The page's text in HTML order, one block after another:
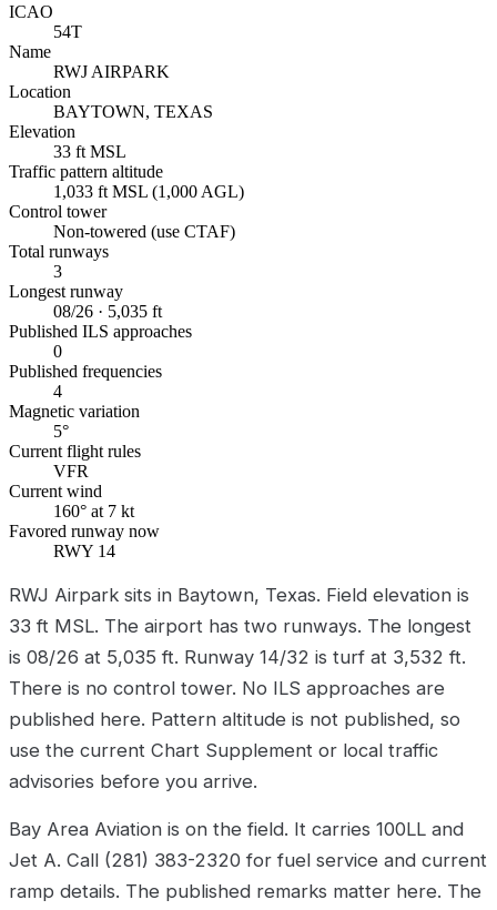
ICAO
54T
Name
RWJ AIRPARK
Location
BAYTOWN, TEXAS
Elevation
33 ft MSL
Traffic pattern altitude
1,033 ft MSL (1,000 AGL)
Control tower
Non-towered (use CTAF)
Total runways
3
Longest runway
08/26 · 5,035 ft
Published ILS approaches
0
Published frequencies
4
Magnetic variation
5°
Current flight rules
VFR
Current wind
160° at 7 kt
Favored runway now
RWY 14
RWJ Airpark sits in Baytown, Texas. Field elevation is
33 ft MSL. The airport has two runways. The longest
is 08/26 at 5,035 ft. Runway 14/32 is turf at 3,532 ft.
There is no control tower. No ILS approaches are
published here. Pattern altitude is not published, so
use the current Chart Supplement or local traffic
advisories before you arrive.
Bay Area Aviation is on the field. It carries 100LL and
Jet A. Call (281) 383-2320 for fuel service and current
ramp details. The published remarks matter here. The